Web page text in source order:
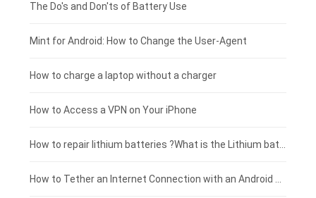
Huawei smartphone-battery
Rtdpart laptop-battery
Fujitsu laptop-battery
Amazon Kindle tablet-battery
HP tablet-battery
Xiaomi tablet-battery
£200 - £175
£175 - £150
£150 - £125
£125 - £100
£100 - £75
£75 - £50
The Do's and Don'ts of Battery Use
Mint for Android: How to Change the User-Agent
How to charge a laptop without a charger
How to Access a VPN on Your iPhone